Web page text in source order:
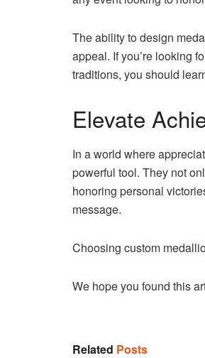
The ability to design
appeal. If you’re looking
traditions, you should
Elevate
In a world where
powerful tool. They not
honoring personal
message.
Choosing custom
We hope you found this
Related Posts